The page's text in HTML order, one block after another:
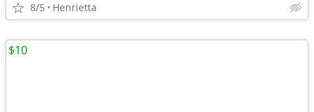
8/5 Henrietta
$10